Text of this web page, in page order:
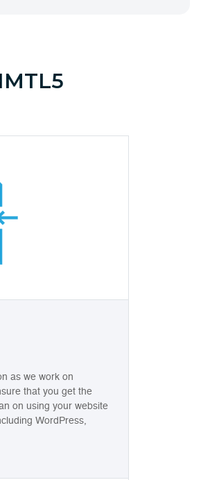
as we work on
that you get the
on using your website
WordPress,